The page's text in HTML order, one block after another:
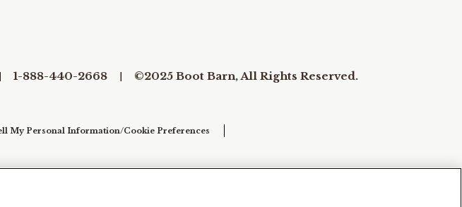
1-888-440-2668 ©2025 Boot Barn, All Rights Reserved.
My Personal Information/Cookie Preferences